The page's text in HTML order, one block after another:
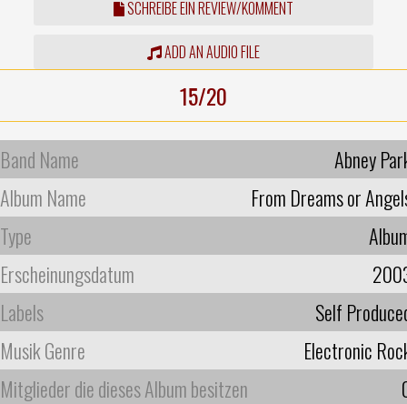
SCHREIBE EIN REVIEW/KOMMENT
ADD AN AUDIO FILE
15/20
Band Name
Abney
Album Name
From Dreams or
Type
Erscheinungsdatum
Labels
Self
Musik Genre
Electronic
Mitglieder die dieses Album besitzen